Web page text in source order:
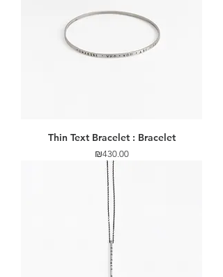
Thin Text Bracelet : Bracelet
Price
₪430.00